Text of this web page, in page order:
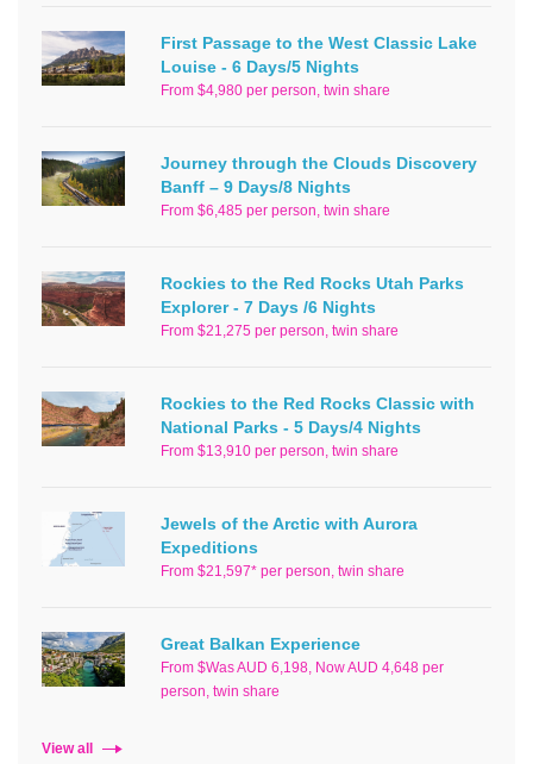
First Passage to the West Classic Lake
Louise - 6 Days/5 Nights
From $4,980 per person, twin share
Journey through the Clouds Discovery
Banff – 9 Days/8 Nights
From $6,485 per person, twin share
Rockies to the Red Rocks Utah Parks
Explorer - 7 Days /6 Nights
From $21,275 per person, twin share
Rockies to the Red Rocks Classic with
National Parks - 5 Days/4 Nights
From $13,910 per person, twin share
Jewels of the Arctic with Aurora
Expeditions
From $21,597* per person, twin share
Great Balkan Experience
From $Was AUD 6,198, Now AUD 4,648 per
person, twin share
View all